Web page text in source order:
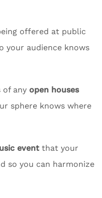
offered at public
your audience knows
of any open houses
sphere knows where
event that your
so you can harmonize